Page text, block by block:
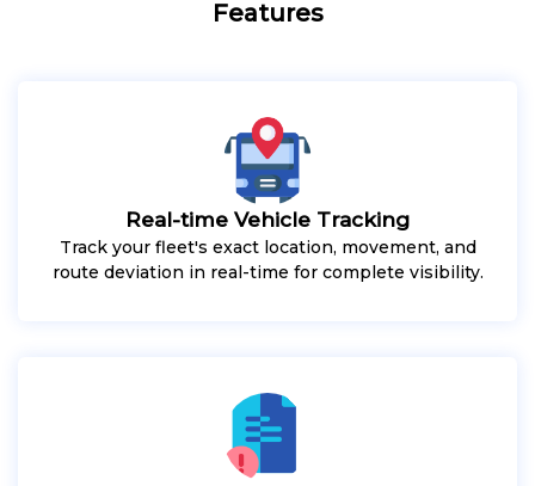
Features
Real-time Vehicle Tracking
Track your fleet's exact location, movement, and
route deviation in real-time for complete visibility.